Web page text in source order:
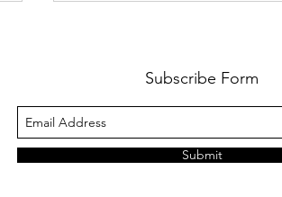
Here is an updated version of the
Complexity ’, which executive
teams must contend with. Since
Subscribe Form
Submit